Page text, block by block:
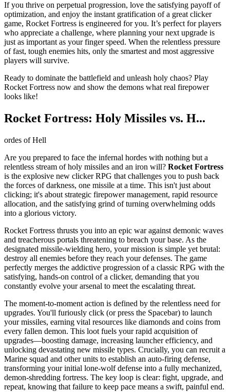
If you thrive on perpetual progression, love the satisfying payoff of
optimization, and enjoy the instant gratification of a great clicker
game, Rocket Fortress is engineered for you. It’s perfect for players
who appreciate a challenge, where planning your next upgrade is
just as important as your finger speed. When the relentless pressure
of fast, tough enemies hits, only the smartest and most aggressive
players will survive.
Ready to dominate the battlefield and unleash holy chaos? Play
Rocket Fortress now and show the demons what real firepower
looks like!
Rocket Fortress: Holy Missiles vs. H...
ordes of Hell
Are you prepared to face the infernal hordes with nothing but a
relentless stream of holy missiles and an iron will? Rocket Fortress
is the explosive new clicker RPG that challenges you to push back
the forces of darkness, one missile at a time. This isn't just about
clicking; it's about strategic firepower management, rapid resource
allocation, and the satisfying grind of turning overwhelming odds
into a glorious victory.
Rocket Fortress thrusts you into an epic war against demonic waves
and treacherous portals threatening to breach your base. As the
designated missile-wielding hero, your mission is simple yet brutal:
destroy all enemies before they reach your defenses. The game
perfectly merges the addictive progression of a classic RPG with the
satisfying, hands-on control of a clicker, demanding that you
constantly evolve your arsenal to meet the escalating threat.
The moment-to-moment action is defined by the relentless need for
upgrades. You'll furiously click (or press the Spacebar) to launch
your missiles, earning vital resources like diamonds and coins from
every fallen demon. This loot fuels your rapid acquisition of
upgrades—boosting damage, increasing launcher efficiency, and
unlocking devastating new missile types. Crucially, you can recruit a
Marine squad and other units to establish an auto-firing defense,
transforming your initial lone-wolf defense into a fully mechanized,
demon-shredding fortress. The key loop is clear: fight, upgrade, and
repeat, knowing that failure to keep pace means a swift, painful end.